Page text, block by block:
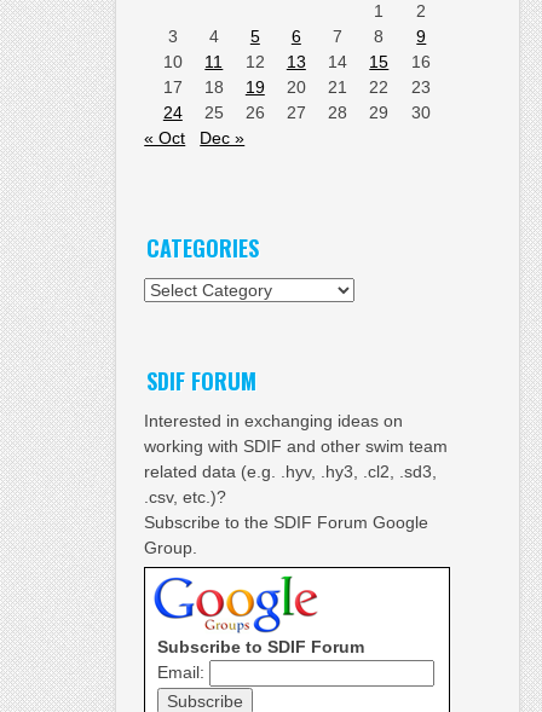
1
2
3
4 5 6 7 8
9
10
11 12 13 14 15
16
17
18 19 20 21 22
23
24
25 26 27 28 29
30
« Oct
Dec »
CATEGORIES
Categories
SDIF FORUM
Interested in exchanging ideas on
working with SDIF and other swim team
related data (e.g. .hyv, .hy3, .cl2, .sd3,
.csv, etc.)?
Subscribe to the SDIF Forum Google
Group.
Subscribe to SDIF Forum
Email: